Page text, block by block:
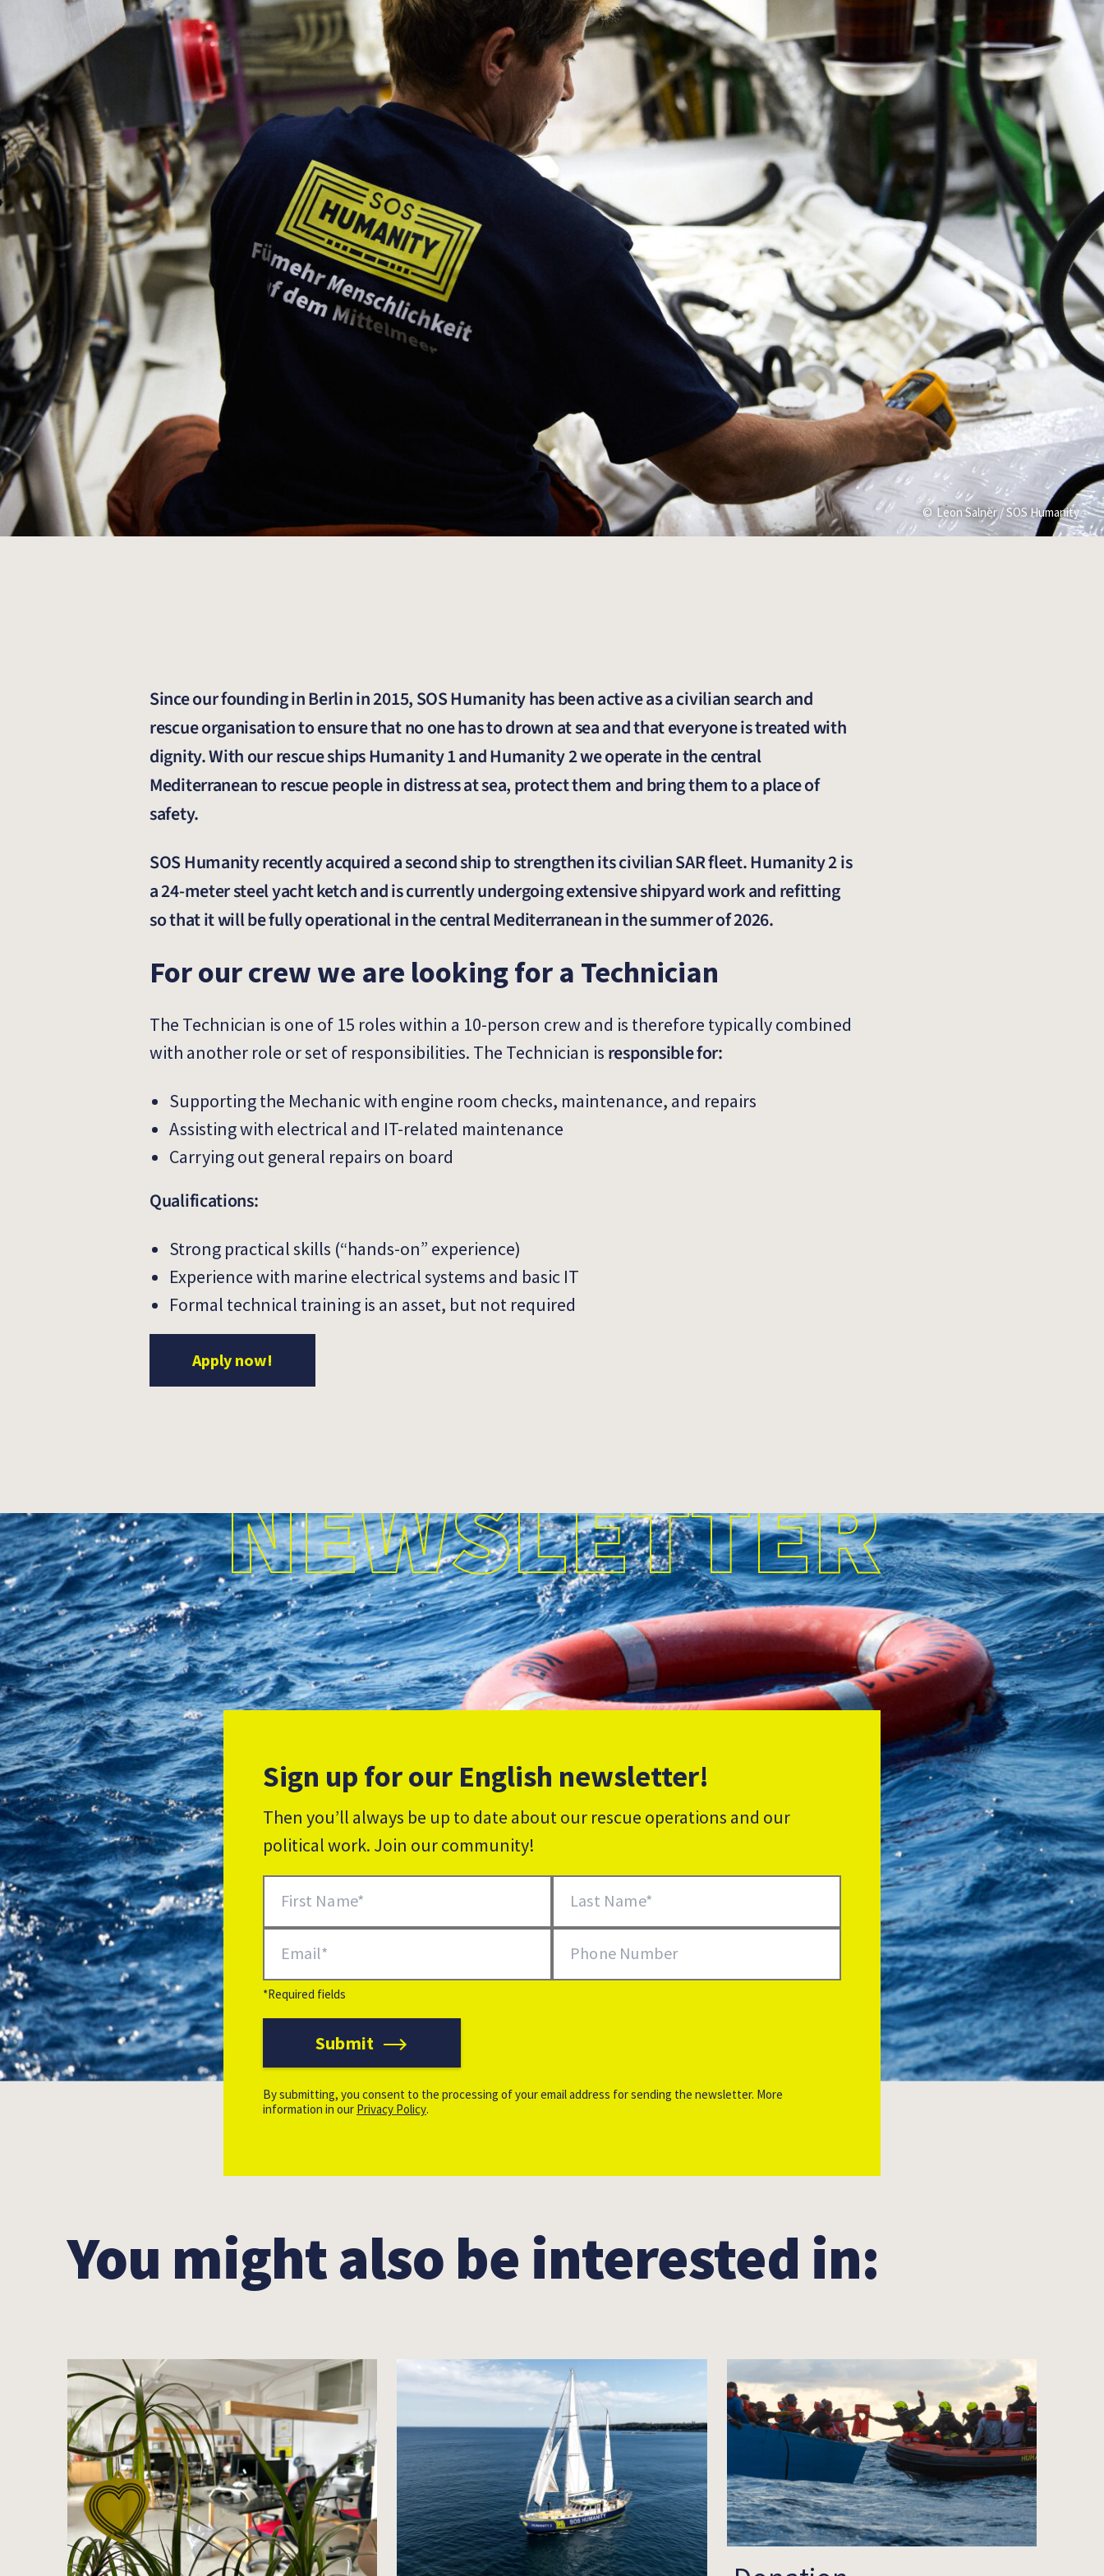
Leon Salner / SOS Humanity
Since our founding in Berlin in 2015, SOS Humanity has been active as a civilian search and
rescue organisation to ensure that no one has to drown at sea and that everyone is treated with
dignity. With our rescue ships Humanity 1 and Humanity 2 we operate in the central
Mediterranean to rescue people in distress at sea, protect them and bring them to a place of
safety.
SOS Humanity recently acquired a second ship to strengthen its civilian SAR fleet. Humanity 2 is
a 24-meter steel yacht ketch and is currently undergoing extensive shipyard work and refitting
so that it will be fully operational in the central Mediterranean in the summer of 2026.
For our crew we are looking for a Technician
The Technician is one of 15 roles within a 10-person crew and is therefore typically combined
with another role or set of responsibilities. The Technician is responsible for:
Supporting the Mechanic with engine room checks, maintenance, and repairs
Assisting with electrical and IT-related maintenance
Carrying out general repairs on board
Qualifications:
Strong practical skills (“hands-on” experience)
Experience with marine electrical systems and basic IT
Formal technical training is an asset, but not required
Apply now!
NEWSLETTER
Sign up for our English newsletter!
Then you’ll always be up to date about our rescue operations and our
political work. Join our community!
Newsletter Signup
First Name Last Name
Email Phone Number
*Required fields
Submit
Additional Options
By submitting, you consent to the processing of your email address for sending the newsletter. More
information in our Privacy Policy.
You might also be interested in: